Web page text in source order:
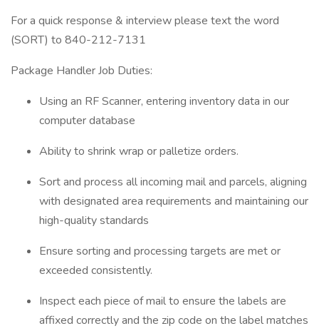
For a quick response & interview please text the word
(SORT) to 840-212-7131
Package Handler Job Duties:
Using an RF Scanner, entering inventory data in our
computer database
Ability to shrink wrap or palletize orders.
Sort and process all incoming mail and parcels, aligning
with designated area requirements and maintaining our
high-quality standards
Ensure sorting and processing targets are met or
exceeded consistently.
Inspect each piece of mail to ensure the labels are
affixed correctly and the zip code on the label matches